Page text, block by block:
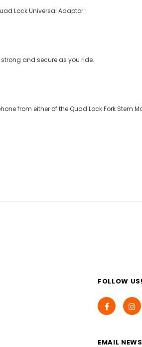
Lock Universal Adaptor.
and secure as you ride.
from either of the Quad Lock Fork Stem
FOLLOW US!
EMAIL